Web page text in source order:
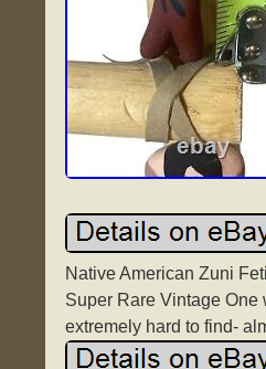
Native American Zuni
Super Rare Vintage
extremely hard to find-